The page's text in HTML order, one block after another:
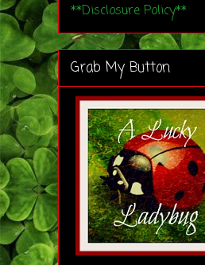
**Disclosure Policy**
Grab My Button